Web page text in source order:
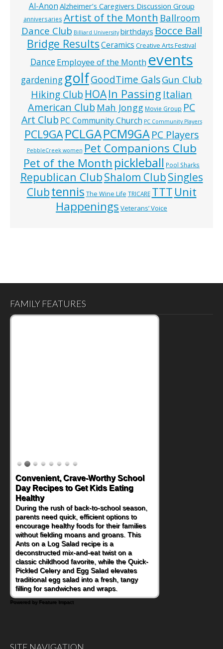
Al-Anon Alzheimer’s Caregivers Discussion Group
anniversaries Artist of the Month Ballroom
Dance Club Billiard University birthdays Bocce Ball
Bridge ResultsCeramics Creative Arts Festival
DanceEmployee of the Month events
gardening golfGoodTime GalsGun Club
Hiking Club HOAIn Passing Italian
American Club Mah Jongg Movie Group PC
Art Club PC Community Church PC Community Players
PCL9GAPCLGAPCM9GA PC Players
PebbleCreek women Pet Companions Club
Pet of the Month pickleball Pool Sharks
Republican ClubShalom ClubSingles
Clubtennis The Wine Life TRICARE TTT Unit
Happenings Veterans’ Voice
FAMILY FEATURES
Convenient, Crave-Worthy School
Day Recipes to Get Kids Eating
Healthy
During the rush of back-to-school season,
parents need quick, efficient options to
encourage healthy foods for their families
without fielding moans and groans. This
Ants on a Log Salad recipe is a
deconstructed mix-and-eat twist on a
classic childhood favorite, while the Quick-
Pickled Celery and Egg Salad elevates
traditional egg salad into a fresh, tangy
filling for sandwiches and wraps.
Powered by Feature Impact